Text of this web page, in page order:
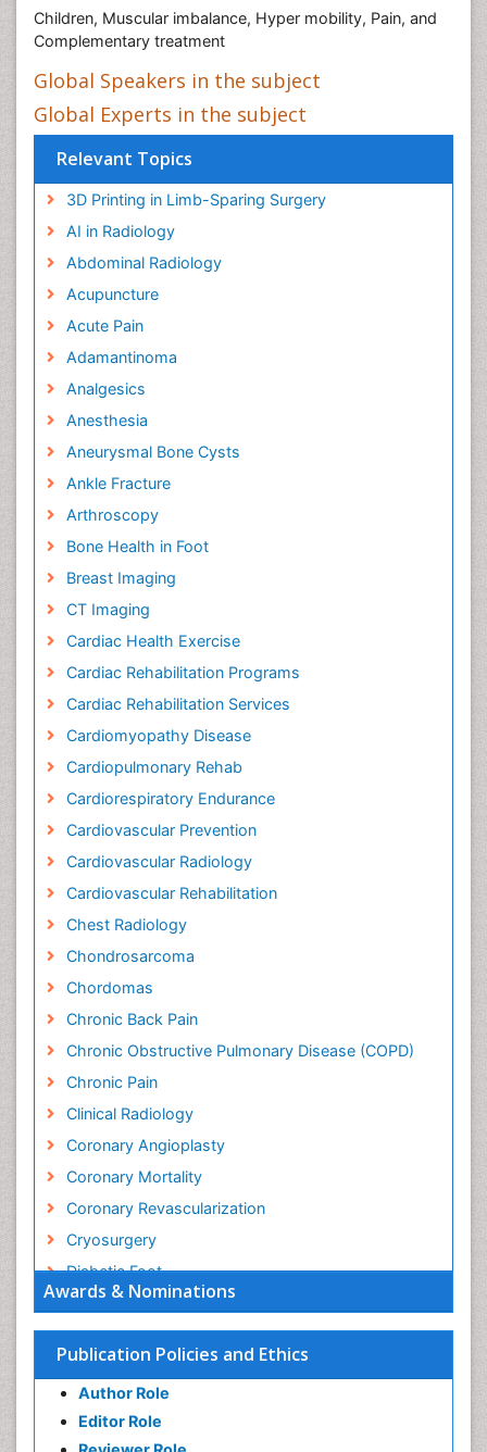
Awards & Nominations
Publication Policies and Ethics
Author Role
Editor Role
Children, Muscular imbalance, Hyper mobility, Pain, and
Complementary treatment
Global Speakers in the subject
Global Experts in the subject
Relevant Topics
3D Printing in Limb-Sparing Surgery
AI in Radiology
Abdominal Radiology
Acupuncture
Acute Pain
Adamantinoma
Analgesics
Anesthesia
Aneurysmal Bone Cysts
Ankle Fracture
Arthroscopy
Bone Health in Foot
Breast Imaging
CT Imaging
Cardiac Health Exercise
Cardiac Rehabilitation Programs
Cardiac Rehabilitation Services
Cardiomyopathy Disease
Cardiopulmonary Rehab
Cardiorespiratory Endurance
Cardiovascular Prevention
Cardiovascular Radiology
Cardiovascular Rehabilitation
Chest Radiology
Chondrosarcoma
Chordomas
Chronic Back Pain
Chronic Obstructive Pulmonary Disease (COPD)
Chronic Pain
Clinical Radiology
Coronary Angioplasty
Coronary Mortality
Coronary Revascularization
Cryosurgery
Diabetic Foot
Diagnostic Radiology
Electrical stimulation
Emergency Radiology
Enchondroma
EwingÃ¢â¬â¢s Sarcoma